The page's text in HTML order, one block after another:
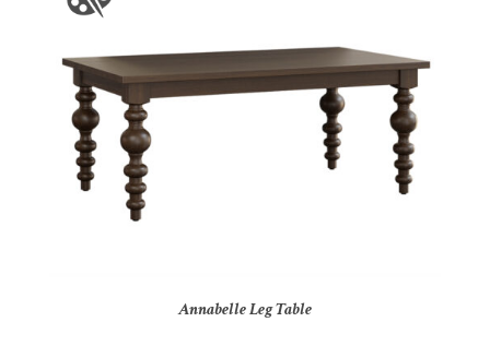
Annabelle Leg Table